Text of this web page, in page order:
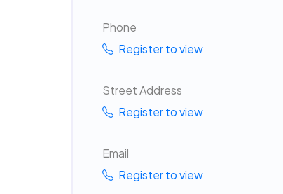
Phone
Register to view
Street Address
Register to view
Email
Register to view